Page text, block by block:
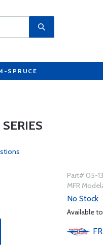
SPRUCE
Part# 05-
MFR
No Stock
Available